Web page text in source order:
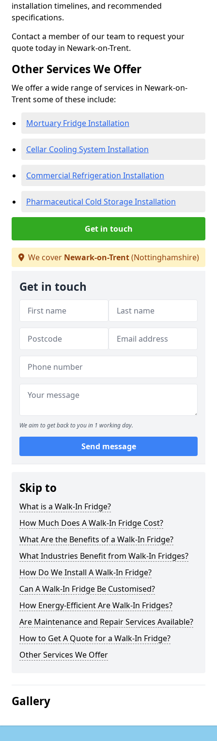
installation timelines, and recommended
specifications.
Contact a member of our team to request your
quote today in Newark-on-Trent.
Other Services We Offer
We offer a wide range of services in Newark-on-
Trent some of these include:
Mortuary Fridge Installation
Cellar Cooling System Installation
Commercial Refrigeration Installation
Pharmaceutical Cold Storage Installation
Get in touch
We cover Newark-on-Trent(Nottinghamshire)
Get in touch
We aim to get back to you in 1 working day.
Send message
Skip to
What is a Walk-In Fridge?
How Much Does A Walk-In Fridge Cost?
What Are the Benefits of a Walk-In Fridge?
What Industries Benefit from Walk-In Fridges?
How Do We Install A Walk-In Fridge?
Can A Walk-In Fridge Be Customised?
How Energy-Efficient Are Walk-In Fridges?
Are Maintenance and Repair Services Available?
How to Get A Quote for a Walk-In Fridge?
Other Services We Offer
Gallery